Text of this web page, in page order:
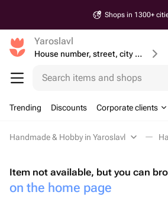
Shops in 1300+
Yaroslavl
House number, street, city or postcode
Search items and shops
Trending Discounts Corporate clients
Handmade & Hobby in Yaroslavl
Item not available, but you can
on the home page